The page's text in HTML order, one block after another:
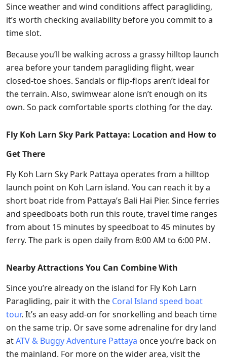
Since weather and wind conditions affect paragliding,
it’s worth checking availability before you commit to a
time slot.
Because you’ll be walking across a grassy hilltop launch
area before your tandem paragliding flight, wear
closed-toe shoes. Sandals or flip-flops aren’t ideal for
the terrain. Also, swimwear alone isn’t enough on its
own. So pack comfortable sports clothing for the day.
Fly Koh Larn Sky Park Pattaya: Location and How to
Get There
Fly Koh Larn Sky Park Pattaya operates from a hilltop
launch point on Koh Larn island. You can reach it by a
short boat ride from Pattaya’s Bali Hai Pier. Since ferries
and speedboats both run this route, travel time ranges
from about 15 minutes by speedboat to 45 minutes by
ferry. The park is open daily from 8:00 AM to 6:00 PM.
Nearby Attractions You Can Combine With
Since you’re already on the island for Fly Koh Larn
Paragliding, pair it with the Coral Island speed boat
tour. It’s an easy add-on for snorkelling and beach time
on the same trip. Or save some adrenaline for dry land
atATV & Buggy Adventure Pattaya once you’re back on
the mainland. For more on the wider area, visit the